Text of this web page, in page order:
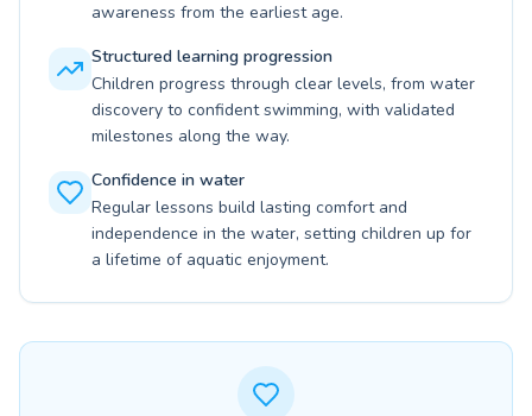
awareness from the earliest age.
Structured learning progression
Children progress through clear levels, from water
discovery to confident swimming, with validated
milestones along the way.
Confidence in water
Regular lessons build lasting comfort and
independence in the water, setting children up for
a lifetime of aquatic enjoyment.